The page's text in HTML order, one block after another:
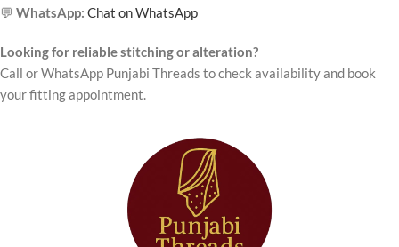
💬 WhatsApp: Chat on WhatsApp
Looking for reliable stitching or alteration?
Call or WhatsApp Punjabi Threads to check availability and book
your fitting appointment.